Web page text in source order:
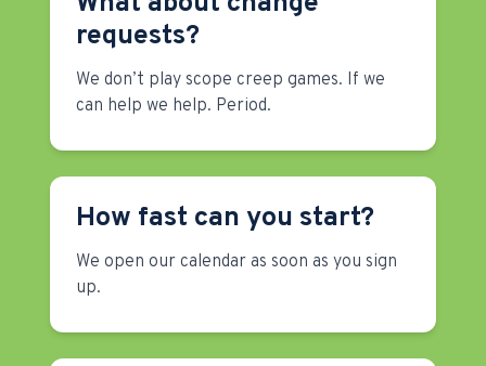
requests?
We don’t play scope creep games. If we
can help we help. Period.
How fast can you start?
We open our calendar as soon as you sign
up.